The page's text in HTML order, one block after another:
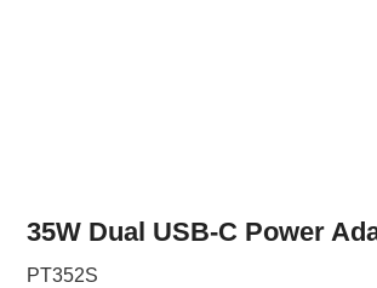
35W Dual USB-C Power
PT352S